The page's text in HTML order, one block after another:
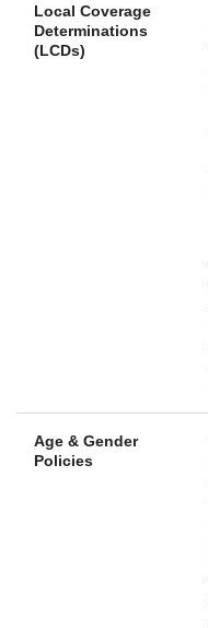
Local Coverage
Determinations
(LCDs)
Age & Gender
Policies